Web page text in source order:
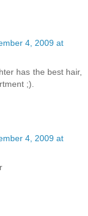
4, 2009 at
has the best hair,
;).
4, 2009 at